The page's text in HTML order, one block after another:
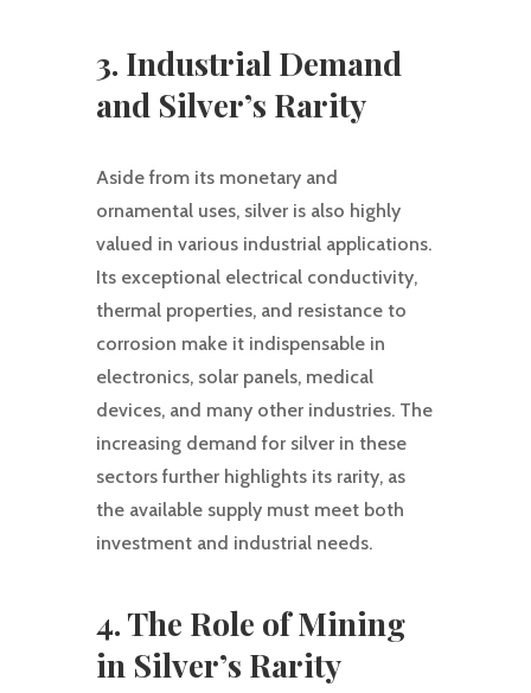
3. Industrial Demand
and Silver’s Rarity
Aside from its monetary and
ornamental uses, silver is also highly
valued in various industrial applications.
Its exceptional electrical conductivity,
thermal properties, and resistance to
corrosion make it indispensable in
electronics, solar panels, medical
devices, and many other industries. The
increasing demand for silver in these
sectors further highlights its rarity, as
the available supply must meet both
investment and industrial needs.
4. The Role of Mining
in Silver’s Rarity